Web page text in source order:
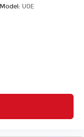
Model: U0E